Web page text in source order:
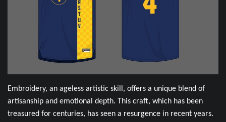
Embroidery, an ageless artistic skill, offers a unique blend of
artisanship and emotional depth. This craft, which has been
treasured for centuries, has seen a resurgence in recent years.